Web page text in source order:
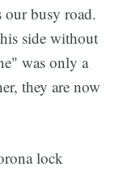
our busy road.
side without
was only a
they are now
lock